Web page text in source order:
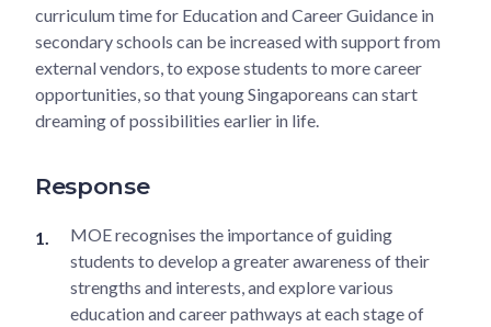
curriculum time for Education and Career Guidance in
secondary schools can be increased with support from
external vendors, to expose students to more career
opportunities, so that young Singaporeans can start
dreaming of possibilities earlier in life.
Response
MOE recognises the importance of guiding
students to develop a greater awareness of their
strengths and interests, and explore various
education and career pathways at each stage of